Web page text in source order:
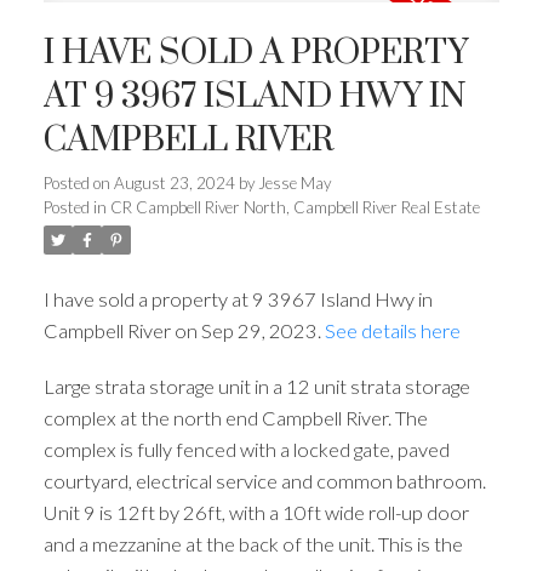
I HAVE SOLD A PROPERTY
AT 9 3967 ISLAND HWY IN
CAMPBELL RIVER
Posted on August 23, 2024 by Jesse May
Posted in CR Campbell River North, Campbell River Real Estate
I have sold a property at 9 3967 Island Hwy in
Campbell River on Sep 29, 2023. See details here
Large strata storage unit in a 12 unit strata storage
complex at the north end Campbell River. The
complex is fully fenced with a locked gate, paved
courtyard, electrical service and common bathroom.
Unit 9 is 12ft by 26ft, with a 10ft wide roll-up door
and a mezzanine at the back of the unit. This is the